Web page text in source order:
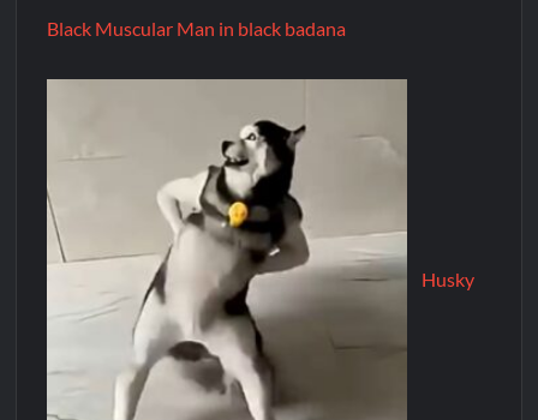
Black Muscular Man in black badana
Husky